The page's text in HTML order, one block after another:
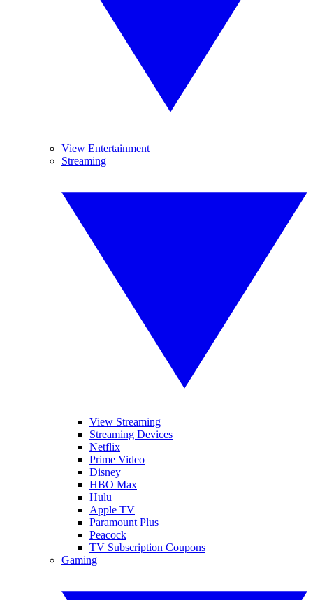
View Entertainment
Streaming
View Streaming
Streaming Devices
Netflix
Prime Video
Disney+
HBO Max
Hulu
Apple TV
Paramount Plus
Peacock
TV Subscription Coupons
Gaming